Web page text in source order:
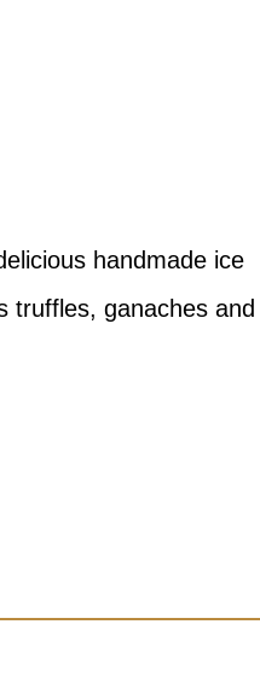
handmade ice
truffles, ganaches and